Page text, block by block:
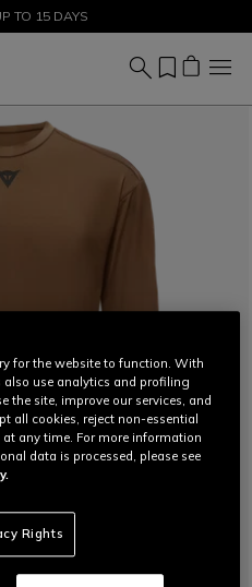
- SHOP NOW
TO 15 DAYS
for the website to function. With
use analytics and profiling
the site, improve our services, and
all cookies, reject non-essential
any time. For more information
data is processed, please see
Rights